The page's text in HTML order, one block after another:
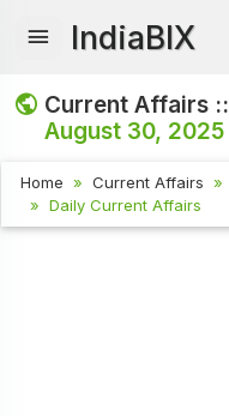
IndiaBIX
Current Affairs ::
August 30, 2025
Home Current Affairs
Daily Current Affairs